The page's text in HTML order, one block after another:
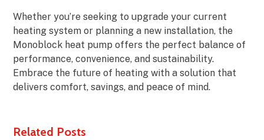
Whether you’re seeking to upgrade your current
heating system or planning a new installation, the
Monoblock heat pump offers the perfect balance of
performance, convenience, and sustainability.
Embrace the future of heating with a solution that
delivers comfort, savings, and peace of mind.
Related Posts